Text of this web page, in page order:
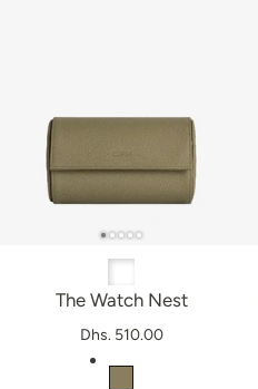
The Watch Nest
Dhs. 510.00